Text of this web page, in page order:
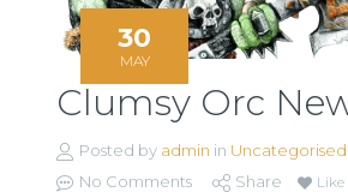
30
MAY
Clumsy Orc
Posted by admin in Uncategorised
No Comments
Share Like